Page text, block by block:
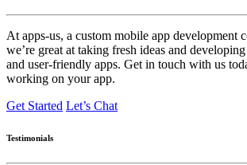
At apps-us, a custom mobile app development
we’re great at taking fresh ideas and
and user-friendly apps. Get in touch with us
working on your app.
Get Started Let’s Chat
Testimonials